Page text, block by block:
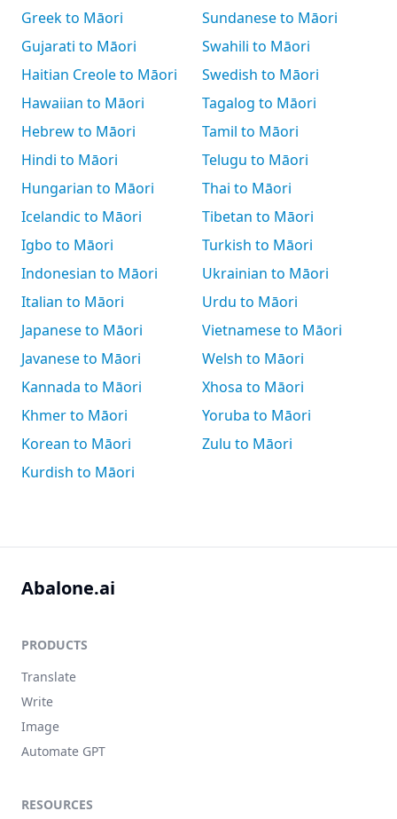
Greek to Māori
Gujarati to Māori
Haitian Creole to Māori
Hawaiian to Māori
Hebrew to Māori
Hindi to Māori
Hungarian to Māori
Icelandic to Māori
Igbo to Māori
Indonesian to Māori
Italian to Māori
Japanese to Māori
Javanese to Māori
Kannada to Māori
Khmer to Māori
Korean to Māori
Kurdish to Māori
Sundanese to Māori
Swahili to Māori
Swedish to Māori
Tagalog to Māori
Tamil to Māori
Telugu to Māori
Thai to Māori
Tibetan to Māori
Turkish to Māori
Ukrainian to Māori
Urdu to Māori
Vietnamese to Māori
Welsh to Māori
Xhosa to Māori
Yoruba to Māori
Zulu to Māori
Abalone.ai
PRODUCTS
Translate
Write
Image
Automate GPT
RESOURCES